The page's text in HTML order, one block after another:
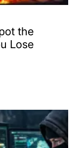
the
Lose